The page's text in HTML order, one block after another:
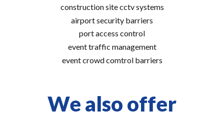
construction site cctv systems
airport security barriers
port access control
event traffic management
event crowd comtrol barriers
We also offer